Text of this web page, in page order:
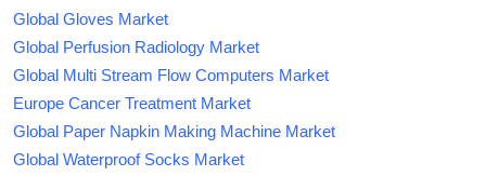
Global Gloves Market
Global Perfusion Radiology Market
Global Multi Stream Flow Computers Market
Europe Cancer Treatment Market
Global Paper Napkin Making Machine Market
Global Waterproof Socks Market